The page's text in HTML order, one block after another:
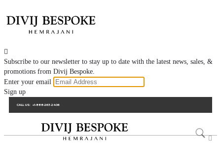

Subscribe to our newsletter to stay up to date with the latest news, sales, &
promotions from Divij Bespoke.
Enter your email
Sign up
CALL US: +1-888-263-2406
